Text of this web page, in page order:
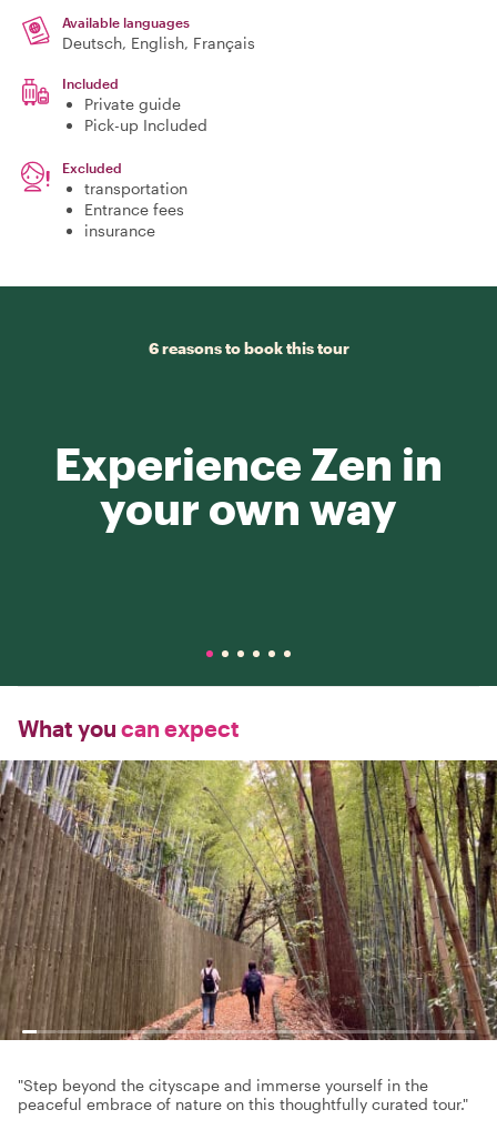
Available languages
Deutsch, English, Français
Included
Private guide
Pick-up Included
Excluded
transportation
Entrance fees
insurance
6 reasons to book this tour
Experience Zen in
your own way
What you can expect
"Step beyond the cityscape and immerse yourself in the
peaceful embrace of nature on this thoughtfully curated tour."